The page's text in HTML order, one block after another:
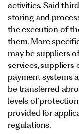
activities. Said
storing and
the execution of
them. More
may be suppliers
services, suppliers
payment systems
be transferred
levels of
provided for
regulations.